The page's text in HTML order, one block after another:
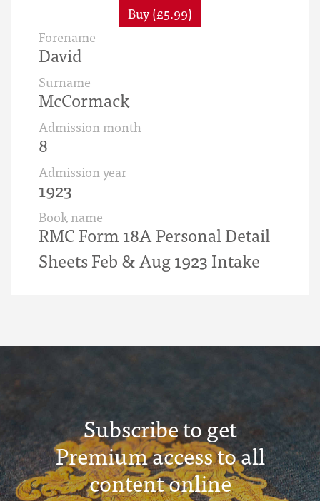
Buy (£5.99)
Forename
David
Surname
McCormack
Admission month
8
Admission year
1923
Book name
RMC Form 18A Personal Detail
Sheets Feb & Aug 1923 Intake
Subscribe to get
Premium access to all
content online